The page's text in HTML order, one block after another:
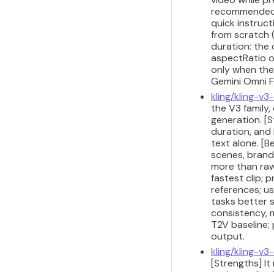
quick
from scratch
duration: the
aspectRatio
only when
Gemini Omni
kling/kling-
the V3
generation.
duration,
text alone.
scenes,
more than
fastest clip;
references;
tasks better
consistency,
T2V
output.
kling/kling-
[Strengths] It